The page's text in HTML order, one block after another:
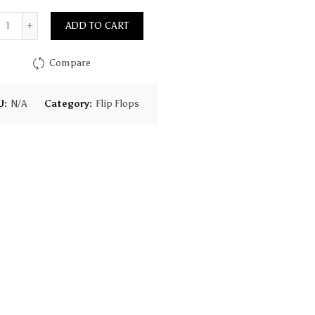
Quantity
ADD TO CART
Compare
N/A Category: Flip Flops